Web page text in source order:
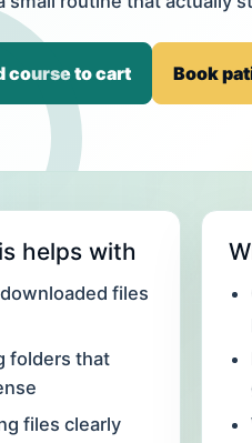
course to cart Book
helps with
files
folders that
files clearly